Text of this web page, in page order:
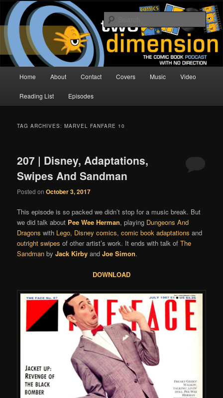
Skip
primary
content
Skip
secondary
contentTwo Dimension | Comic Book
Podcast
The Comic Book Podcast With No Direction
Home About Contact Covers Music Video
Reading List Episodes
TAG ARCHIVES:MARVEL FANFARE 10
207 | Disney, Adaptations,
Swipes And Sandman
Posted onOctober 3, 2017
This episode is so packed we didn’t stop for a music break. But
we did talk about Pee Wee Herman, playing Dungeons And
Dragons with Lego, Disney comics,comic book adaptations and
outright swipes of other artist’s work. It ends with talk ofThe
Sandman byJack Kirby andJoe Simon.
DOWNLOAD